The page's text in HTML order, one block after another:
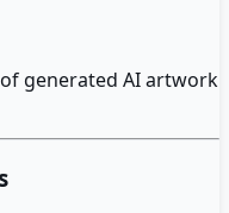
generated AI artwork